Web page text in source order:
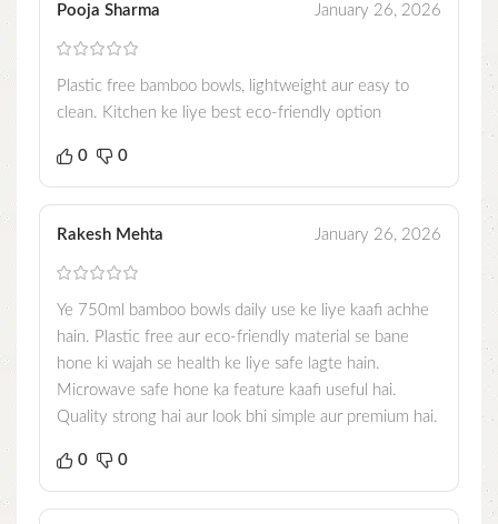
Pooja Sharma January 26, 2026
Plastic free bamboo bowls, lightweight aur easy to
clean. Kitchen ke liye best eco-friendly option
0 0
Rakesh Mehta January 26, 2026
Ye 750ml bamboo bowls daily use ke liye kaafi achhe
hain. Plastic free aur eco-friendly material se bane
hone ki wajah se health ke liye safe lagte hain.
Microwave safe hone ka feature kaafi useful hai.
Quality strong hai aur look bhi simple aur premium hai.
0 0